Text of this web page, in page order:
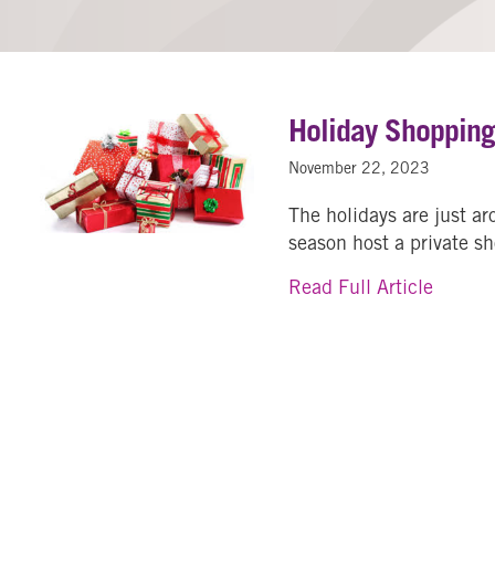
Holiday
November 22, 2023
The holidays are just
season host a private
Read Full Articleabout